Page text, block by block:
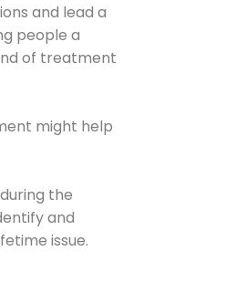
and lead a
people a
of treatment
might help
the
and
issue.